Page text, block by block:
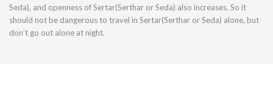
Seda), and openness of Sertar(Serthar or Seda) also increases. So it
should not be dangerous to travel in Sertar(Serthar or Seda) alone, but
don’t go out alone at night.